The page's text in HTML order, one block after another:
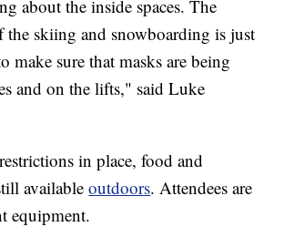
about the inside spaces. The
the skiing and snowboarding is just
make sure that masks are being
and on the lifts," said Luke
in place, food and
availableoutdoors. Attendees are
equipment.